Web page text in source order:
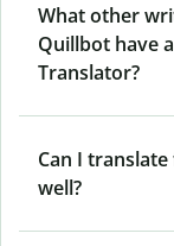
What other
Quillbot have
Translator?
Can I
well?